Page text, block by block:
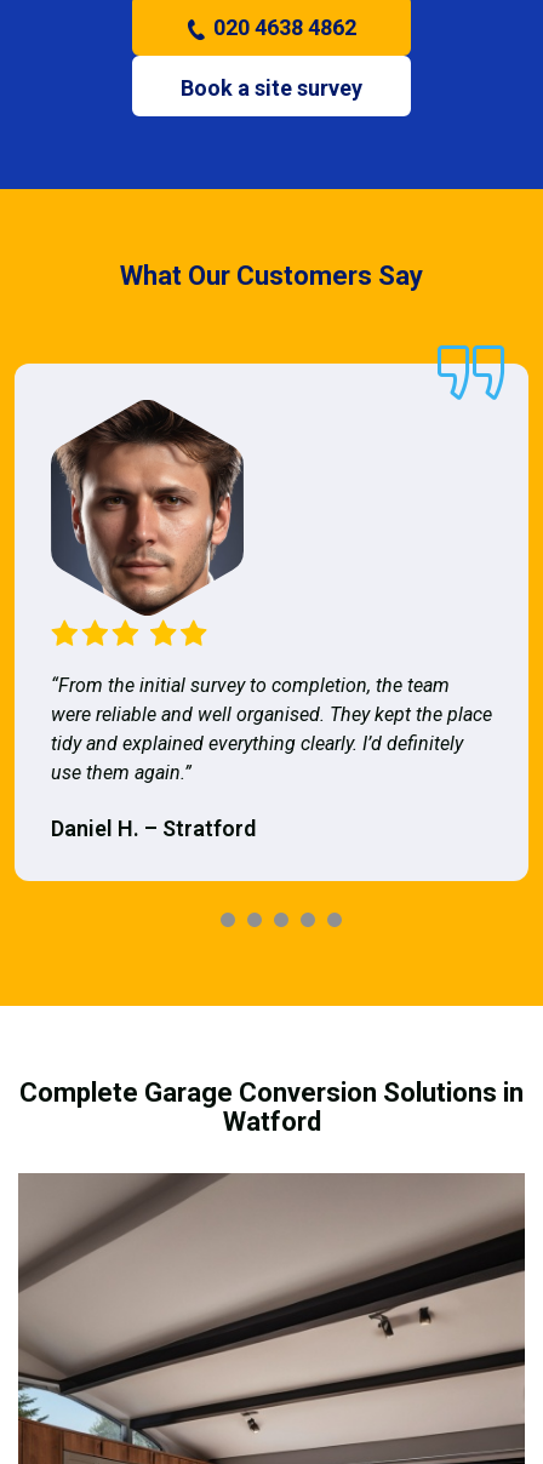
020 4638 4862
Book a site survey
What Our Customers Say
“From the initial survey to completion, the team
were reliable and well organised. They kept the place
tidy and explained everything clearly. I’d definitely
use them again.”
Daniel H. – Stratford
Complete Garage Conversion Solutions in
Watford